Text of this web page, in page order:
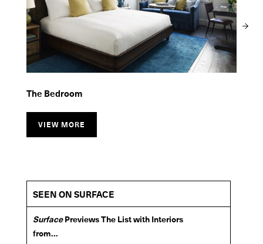
The Bedroom
VIEW MORE
The Bar Room
The Restaurant
SEEN ON SURFACE
SurfacePreviews The List with Interiors
from...